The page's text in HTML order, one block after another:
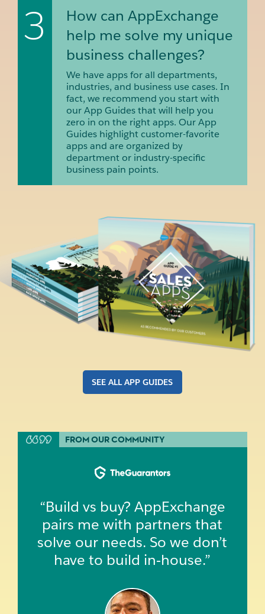
3
How can AppExchange
help me solve my unique
business challenges?
We have apps for all departments,
industries, and business use cases. In
fact, we recommend you start with
our App Guides that will help you
zero in on the right apps. Our App
Guides highlight customer-favorite
apps and are organized by
department or industry-specific
business pain points.
SEE ALL APP GUIDES
FROM OUR COMMUNITY
“Build vs buy? AppExchange
pairs me with partners that
solve our needs. So we don’t
have to build in‑house.”